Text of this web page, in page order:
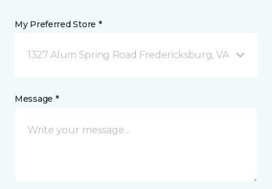
My Preferred Store *
1327 Alum Spring Road Fredericksburg, VA
Message *